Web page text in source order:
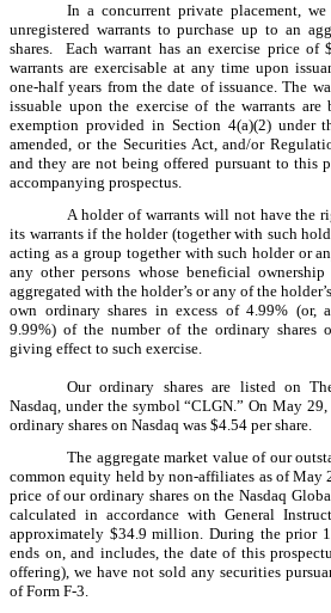
In a concurrent private placement,
unregistered warrants to purchase up to an
shares. Each warrant has an exercise price of
warrants are exercisable at any time upon
one-half years from the date of issuance. The
issuable upon the exercise of the warrants
exemption provided in Section 4(a)(2) under
amended, or the Securities Act, and/or
and they are not being offered pursuant to this
accompanying prospectus.
A holder of warrants will not have the
its warrants if the holder (together with such
acting as a group together with such holder or
any other persons whose beneficial
aggregated with the holder’s or any of the
own ordinary shares in excess of 4.99% (or,
9.99%) of the number of the ordinary shares
giving effect to such exercise.
Our ordinary shares are listed on
Nasdaq, under the symbol “CLGN.” On May
ordinary shares on Nasdaq was $4.54 per share.
The aggregate market value of our
common equity held by non-affiliates as of May
price of our ordinary shares on the Nasdaq
calculated in accordance with General
approximately $34.9 million. During the prior
ends on, and includes, the date of this
offering), we have not sold any securities
of Form F-3.